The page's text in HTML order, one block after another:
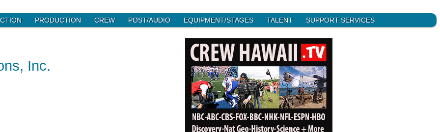
PRODUCTION CREW POST/AUDIO EQUIPMENT/STAGES TALENT SUPPORT SERVICES
Inc.